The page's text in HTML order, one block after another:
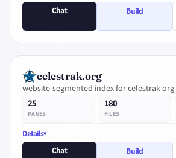
Chat
Build
celestrak.org
website-segmented index for celestrak-org
25
PAGES
180
FILES
Details
Chat
Build